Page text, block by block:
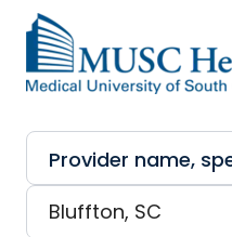
Skip to main content